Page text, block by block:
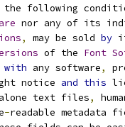
following
nor any of its
, may be sold by
of the Font
with any software,
notice and this
alone text files,
-readable